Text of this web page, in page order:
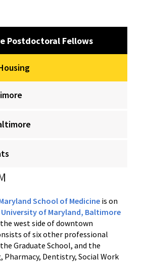
Postdoctoral Fellows
School of Medicine is on
University of Maryland, Baltimore
west side of downtown
of six other professional
Graduate School, and the
Pharmacy, Dentistry, Social Work